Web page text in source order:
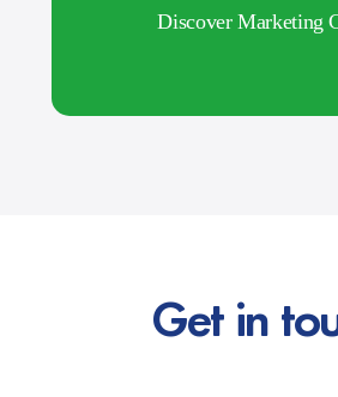
Discover Marketing
Get in